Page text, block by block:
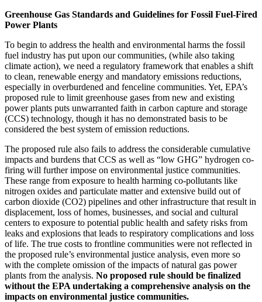
Greenhouse Gas Standards and Guidelines for Fossil Fuel-Fired
Power Plants
To begin to address the health and environmental harms the fossil
fuel industry has put upon our communities, (while also taking
climate action), we need a regulatory framework that enables a shift
to clean, renewable energy and mandatory emissions reductions,
especially in overburdened and fenceline communities. Yet, EPA’s
proposed rule to limit greenhouse gases from new and existing
power plants puts unwarranted faith in carbon capture and storage
(CCS) technology, though it has no demonstrated basis to be
considered the best system of emission reductions.
The proposed rule also fails to address the considerable cumulative
impacts and burdens that CCS as well as “low GHG” hydrogen co-
firing will further impose on environmental justice communities.
These range from exposure to health harming co-pollutants like
nitrogen oxides and particulate matter and extensive build out of
carbon dioxide (CO2) pipelines and other infrastructure that result in
displacement, loss of homes, businesses, and social and cultural
centers to exposure to potential public health and safety risks from
leaks and explosions that leads to respiratory complications and loss
of life. The true costs to frontline communities were not reflected in
the proposed rule’s environmental justice analysis, even more so
with the complete omission of the impacts of natural gas power
plants from the analysis. No proposed rule should be finalized
without the EPA undertaking a comprehensive analysis on the
impacts on environmental justice communities.